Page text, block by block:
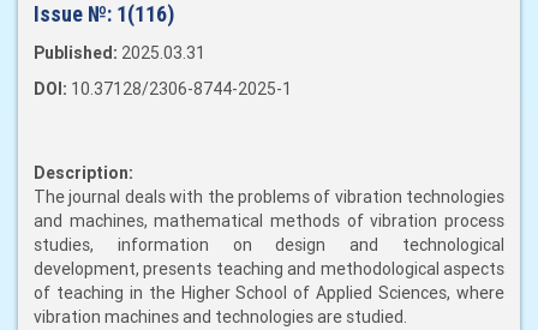
Issue №: 1(116)
Published: 2025.03.31
DOI: 10.37128/2306-8744-2025-1
Description:
The journal deals with the problems of vibration technologies
and machines, mathematical methods of vibration process
studies, information on design and technological
development, presents teaching and methodological aspects
of teaching in the Higher School of Applied Sciences, where
vibration machines and technologies are studied.